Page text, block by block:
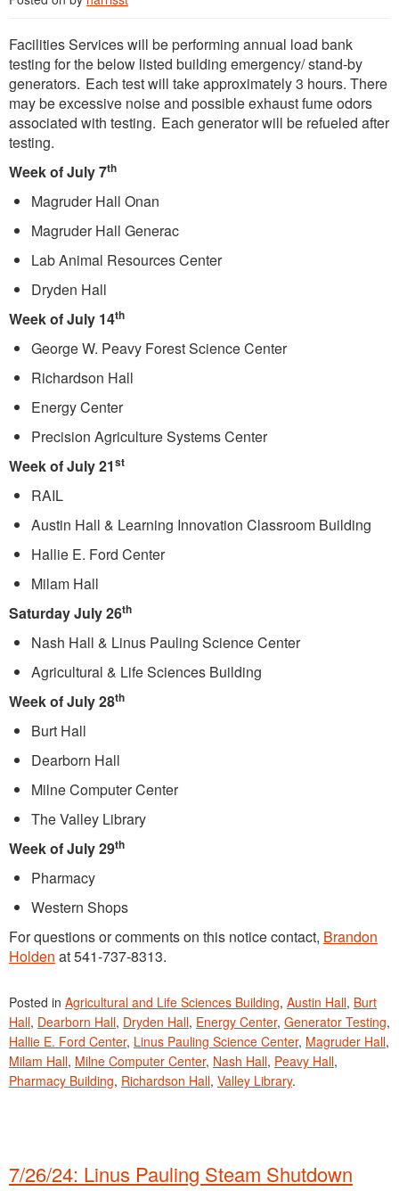
Facilities Services will be performing annual load bank
testing for the below listed building emergency/ stand-by
generators. Each test will take approximately 3 hours. There
may be excessive noise and possible exhaust fume odors
associated with testing. Each generator will be refueled after
testing.
Week of July 7th
Magruder Hall Onan
Magruder Hall Generac
Lab Animal Resources Center
Dryden Hall
Week of July 14th
George W. Peavy Forest Science Center
Richardson Hall
Energy Center
Precision Agriculture Systems Center
Week of July 21st
RAIL
Austin Hall & Learning Innovation Classroom Building
Hallie E. Ford Center
Milam Hall
Saturday July 26th
Nash Hall & Linus Pauling Science Center
Agricultural & Life Sciences Building
Week of July 28th
Burt Hall
Dearborn Hall
Milne Computer Center
The Valley Library
Week of July 29th
Pharmacy
Western Shops
For questions or comments on this notice contact, Brandon
Holden at 541-737-8313.
Posted in Agricultural and Life Sciences Building, Austin Hall, Burt
Hall, Dearborn Hall, Dryden Hall, Energy Center, Generator Testing,
Hallie E. Ford Center, Linus Pauling Science Center, Magruder Hall,
Milam Hall, Milne Computer Center, Nash Hall, Peavy Hall,
Pharmacy Building, Richardson Hall, Valley Library.
7/26/24: Linus Pauling Steam Shutdown